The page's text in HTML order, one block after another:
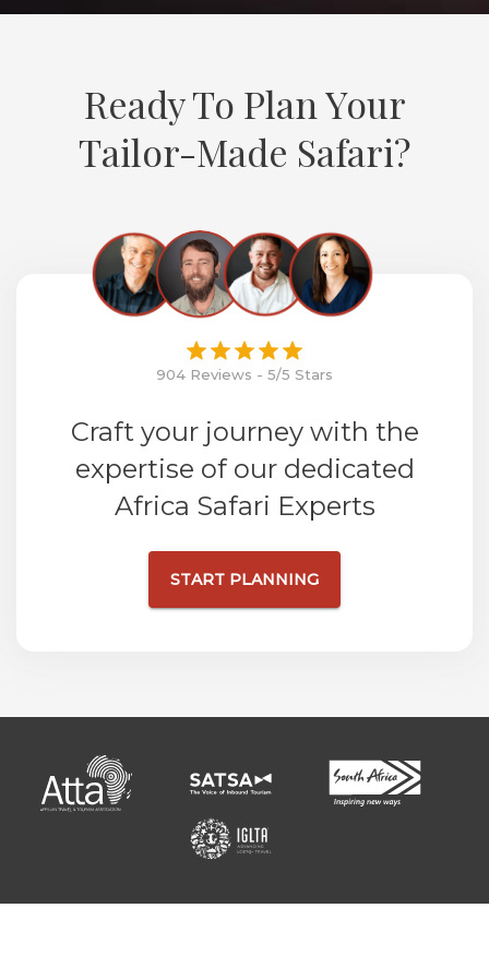
Ready To Plan Your
Tailor-Made Safari?
904 Reviews - 5/5 Stars
Craft your journey with the
expertise of our dedicated
Africa Safari Experts
START PLANNING